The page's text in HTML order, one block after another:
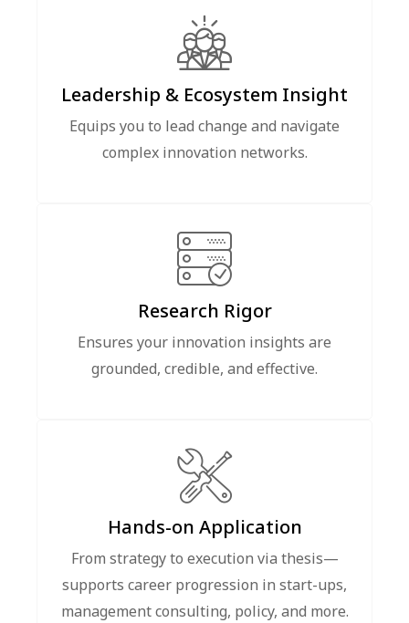
Leadership & Ecosystem Insight
Equips you to lead change and navigate
complex innovation networks.
Research Rigor
Ensures your innovation insights are
grounded, credible, and effective.
Hands-on Application
From strategy to execution via thesis—
supports career progression in start-ups,
management consulting, policy, and more.